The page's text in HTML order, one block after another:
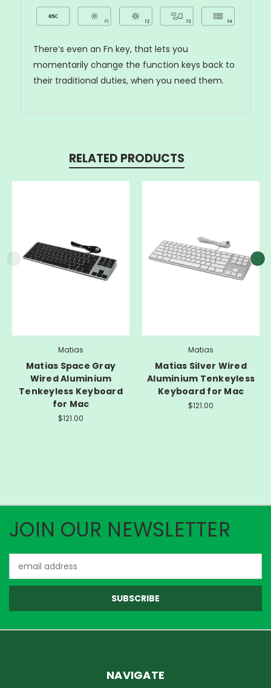
There’s even an Fn key, that lets you
momentarily change the function keys back to
their traditional duties, when you need them.
RELATED PRODUCTS
Matias
Matias Space Gray
Wired Aluminium
Tenkeyless Keyboard
for Mac
$121.00
Matias
Matias Silver Wired
Aluminium Tenkeyless
Keyboard for Mac
$121.00
JOIN OUR NEWSLETTER
Address
NAVIGATE